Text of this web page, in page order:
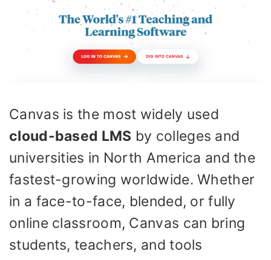
Canvas is the most widely used
cloud-based LMS by colleges and
universities in North America and the
fastest-growing worldwide. Whether
in a face-to-face, blended, or fully
online classroom, Canvas can bring
students, teachers, and tools